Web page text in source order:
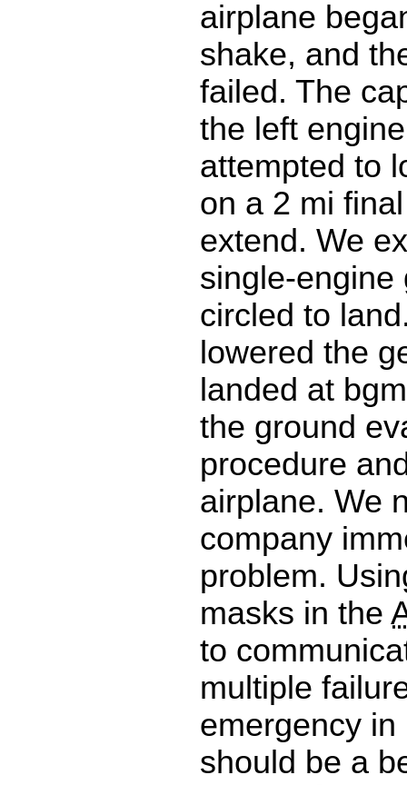
airplane
shake, and
failed. The
the left
attempted to
on a 2 mi
extend. We
single-engine
circled to
lowered the
landed at
the ground
procedure
airplane. We
company
problem.
masks in the
to
multiple
emergency in
should be a